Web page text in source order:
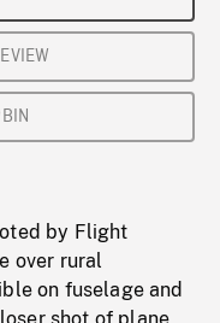
by Flight
over rural
on fuselage and